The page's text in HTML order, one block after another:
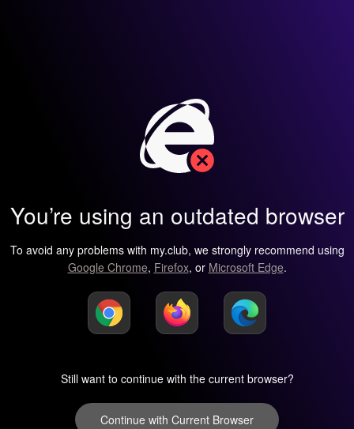
You’re using an outdated browser
To avoid any problems with my.club, we strongly recommend using
Google Chrome, Firefox, or Microsoft Edge.
Still want to continue with the current browser?
Continue with Current Browser